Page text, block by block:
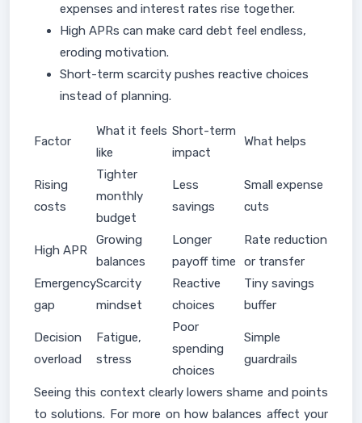
expenses and interest rates rise together.
High APRs can make card debt feel endless,
eroding motivation.
Short-term scarcity pushes reactive choices
instead of planning.
Factor
What it feels
like
Short-term
impact
What helps
Rising
costs
Tighter
monthly
budget
Less
savings
Small expense
cuts
High APR
Growing
balances
Longer
payoff time
Rate reduction
or transfer
Emergency
gap
Scarcity
mindset
Reactive
choices
Tiny savings
buffer
Decision
overload
Fatigue,
stress
Poor
spending
choices
Simple
guardrails
Seeing this context clearly lowers shame and points
to solutions. For more on how balances affect your